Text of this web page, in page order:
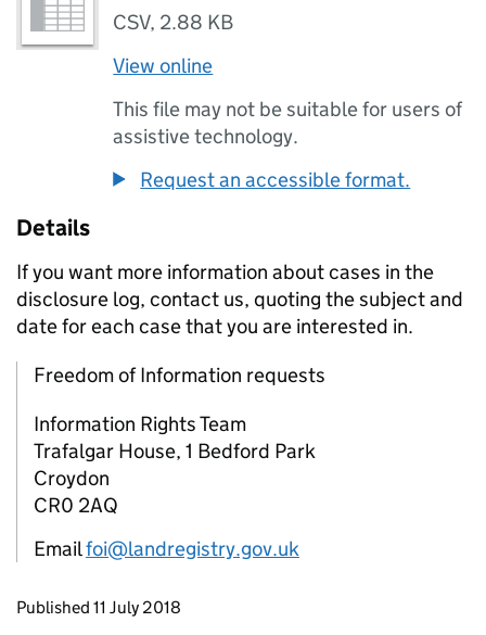
CSV, 2.88 KB
View online
This file may not be suitable for users of
assistive technology.
Request an accessible format.
Details
If you want more information about cases in the
disclosure log, contact us, quoting the subject and
date for each case that you are interested in.
Freedom of Information requests
Information Rights Team
Trafalgar House, 1 Bedford Park
Croydon
CR0 2AQ
Emailfoi@landregistry.gov.uk
Updates to this page
Published 11 July 2018